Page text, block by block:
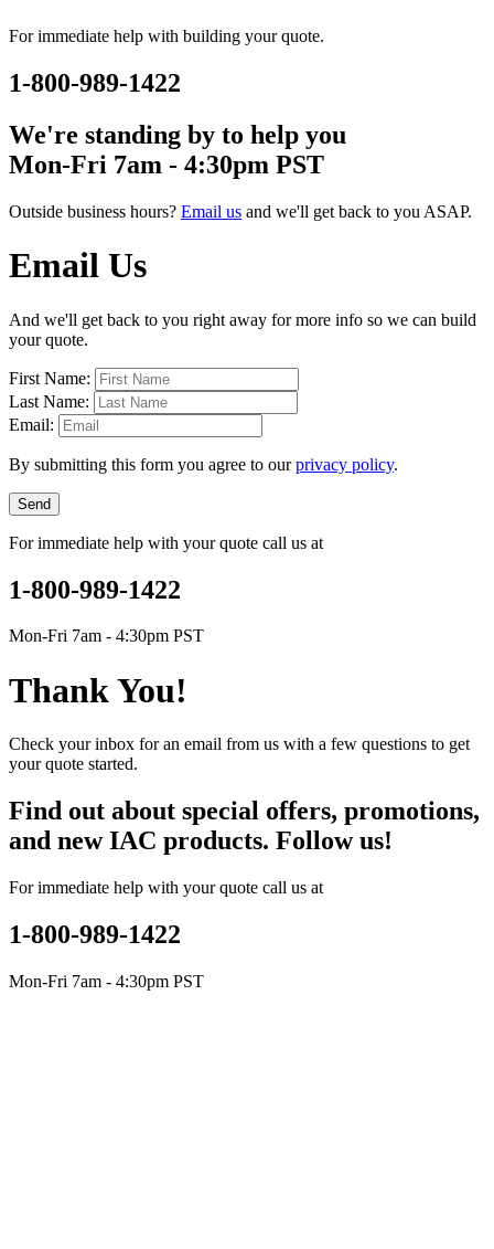
For immediate help with building your quote.
1-800-989-1422
We're standing by to help you
Mon-Fri 7am - 4:30pm PST
Outside business hours? Email us and we'll get back to you ASAP.
Email Us
And we'll get back to you right away for more info so we can build
your quote.
First Name:
Last Name:
Email:
By submitting this form you agree to ourprivacy policy.
Send
For immediate help with your quote call us at
1-800-989-1422
Mon-Fri 7am - 4:30pm PST
Thank You!
Check your inbox for an email from us with a few questions to get
your quote started.
Find out about special offers, promotions,
and new IAC products. Follow us!
For immediate help with your quote call us at
1-800-989-1422
Mon-Fri 7am - 4:30pm PST